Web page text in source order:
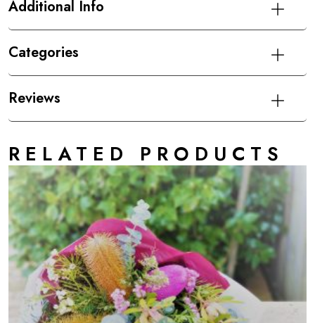
Additional Info
Categories
Reviews
RELATED PRODUCTS